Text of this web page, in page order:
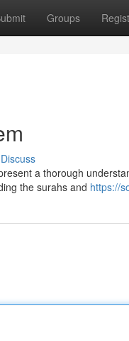
Groups
Discuss
a thorough
the surahs and https://